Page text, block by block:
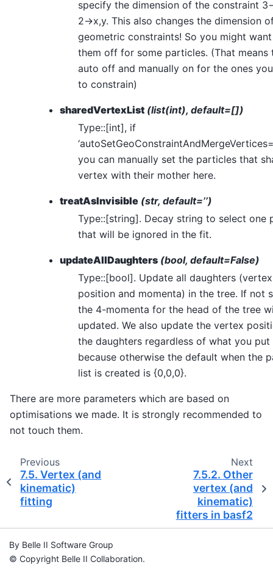
specify the dimension of the constraint 3-
2->x,y. This also changes the dimension
geometric constraints! So you might
them off for some particles. (That means
auto off and manually on for the ones
to constrain)
sharedVertexList (list(int), default=[])
Type::[int], if
you can manually set the particles that
vertex with their mother here.
treatAsInvisible (str, default=’’)
Type::[string]. Decay string to select one
that will be ignored in the fit.
updateAllDaughters (bool, default=False)
Type::[bool]. Update all daughters (vertex
position and momenta) in the tree. If not
the 4-momenta for the head of the tree
updated. We also update the vertex
the daughters regardless of what you put
because otherwise the default when the
list is created is {0,0,0}.
There are more parameters which are based on
optimisations we made. It is strongly recommended to
not touch them.
Previous
7.5.Vertex (and
kinematic)
fitting
Next
7.5.2. Other
vertex (and
kinematic)
fitters in basf2
By Belle II Software Group
© Copyright Belle II Collaboration.